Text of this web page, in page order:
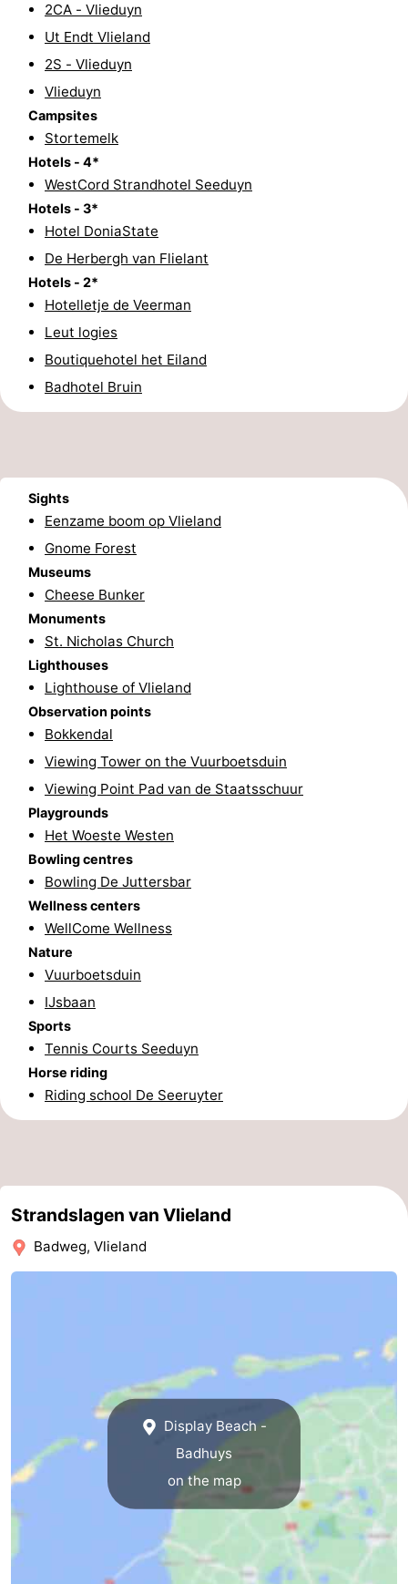
tours
Sports
Cycling
Hiking
Horse
Mudhiking
Seals
spotting
Food
Beverages
Events
Practical
Island
Hopping
Medical
addresses
Region
Friesland
Leeuwarden
Wadden
Islands
Schiermonnikoog
Ameland
Terschelling
Contact
2CA - Vlieduyn
Ut Endt Vlieland
2S - Vlieduyn
Vlieduyn
Campsites
Stortemelk
Hotels - 4*
WestCord Strandhotel Seeduyn
Hotels - 3*
Hotel DoniaState
De Herbergh van Flielant
Hotels - 2*
Hotelletje de Veerman
Leut logies
Boutiquehotel het Eiland
Badhotel Bruin
Sights
Eenzame boom op Vlieland
Gnome Forest
Museums
Cheese Bunker
Monuments
St. Nicholas Church
Lighthouses
Lighthouse of Vlieland
Observation points
Bokkendal
Viewing Tower on the Vuurboetsduin
Viewing Point Pad van de Staatsschuur
Playgrounds
Het Woeste Westen
Bowling centres
Bowling De Juttersbar
Wellness centers
WellCome Wellness
Nature
Vuurboetsduin
IJsbaan
Sports
Tennis Courts Seeduyn
Horse riding
Riding school De Seeruyter
Strandslagen van Vlieland
Badweg, Vlieland
Display Beach -
Badhuys
on the map